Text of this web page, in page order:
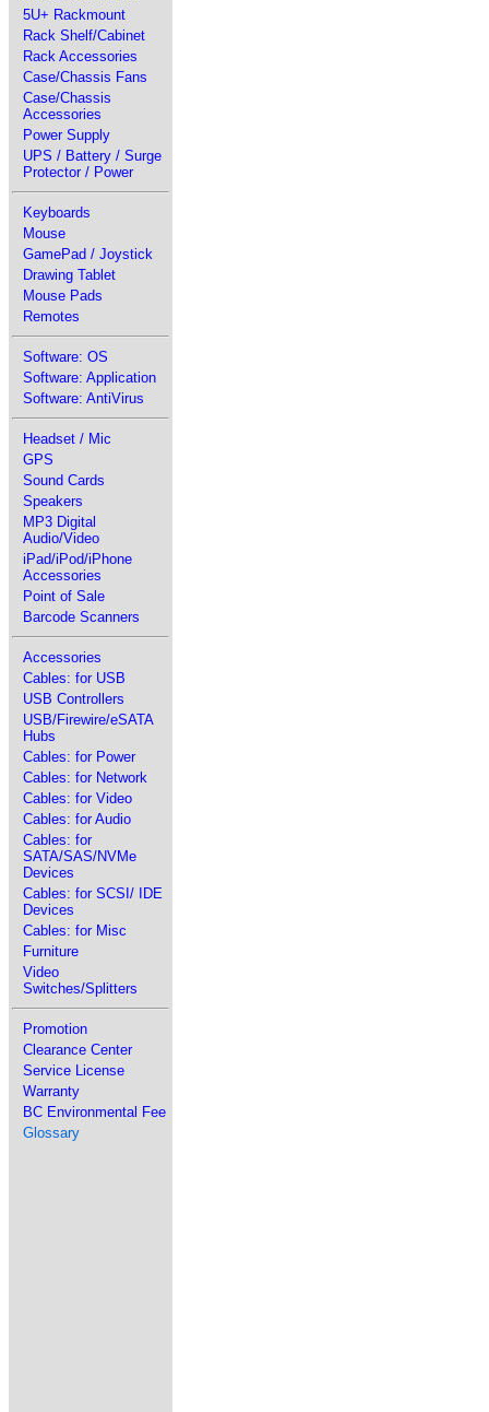
5U+ Rackmount
Rack Shelf/Cabinet
Rack Accessories
Case/Chassis Fans
Case/Chassis
Accessories
Power Supply
UPS / Battery / Surge
Protector / Power
Keyboards
Mouse
GamePad / Joystick
Drawing Tablet
Mouse Pads
Remotes
Software: OS
Software: Application
Software: AntiVirus
Headset / Mic
GPS
Sound Cards
Speakers
MP3 Digital
Audio/Video
iPad/iPod/iPhone
Accessories
Point of Sale
Barcode Scanners
Accessories
Cables: for USB
USB Controllers
USB/Firewire/eSATA
Hubs
Cables: for Power
Cables: for Network
Cables: for Video
Cables: for Audio
Cables: for
SATA/SAS/NVMe
Devices
Cables: for SCSI/ IDE
Devices
Cables: for Misc
Furniture
Video
Switches/Splitters
Promotion
Clearance Center
Service License
Warranty
BC Environmental Fee
Glossary